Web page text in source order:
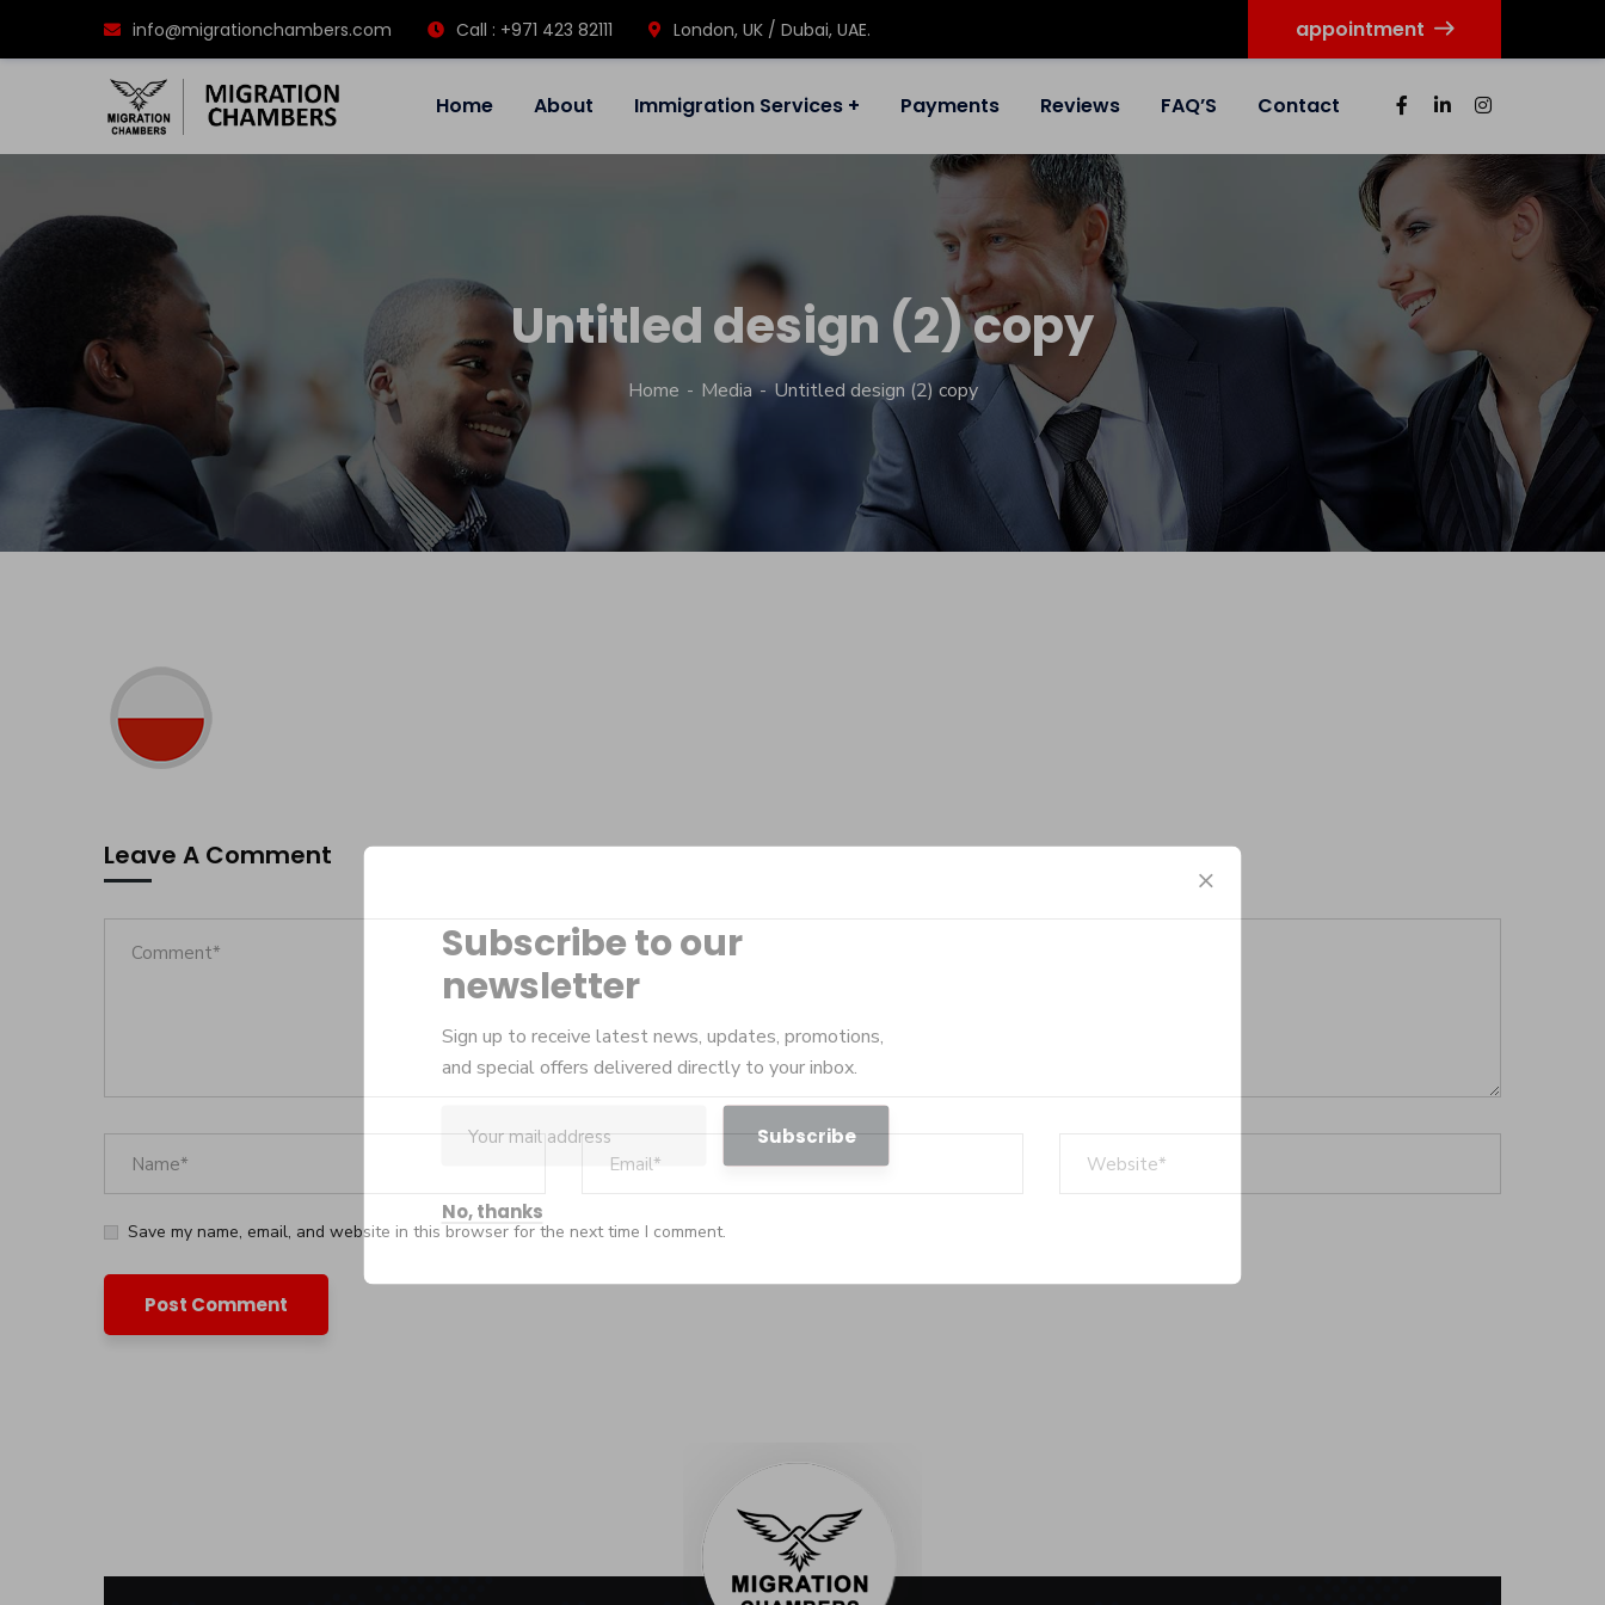
info@migrationchambers.com Call : +971 423 82111 London, UK / Dubai, UAE. appointment
Home About Immigration Services Payments Reviews FAQ’S Contact
Untitled design (2) copy
Home Media Untitled design (2) copy
Leave A Comment
Save my name, email, and website in this browser for the next time I comment.
Subscribe to our
newsletter
Sign up to receive latest news, updates, promotions,
and special offers delivered directly to your inbox.
No, thanks